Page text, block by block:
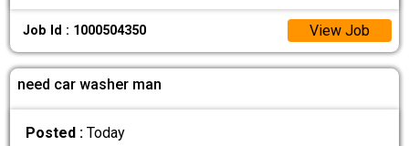
Job Id : 1000504350 View Job
need car washer man
Posted :Today